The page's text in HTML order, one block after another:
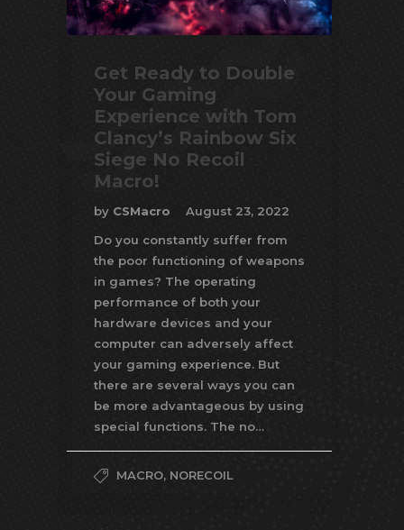
Get Ready to Double
Your Gaming
Experience with Tom
Clancy’s Rainbow Six
Siege No Recoil
Macro!
by CSMacro
August 23, 2022
Do you constantly suffer from
the poor functioning of weapons
in games? The operating
performance of both your
hardware devices and your
computer can adversely affect
your gaming experience. But
there are several ways you can
be more advantageous by using
special functions. The no…
MACRO, NORECOIL